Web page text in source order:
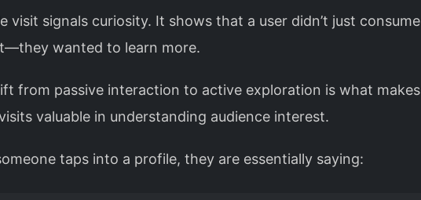
visit signals curiosity. It shows that a user didn’t just consume
wanted to learn more.
from passive interaction to active exploration is what makes
valuable in understanding audience interest.
taps into a profile, they are essentially saying: